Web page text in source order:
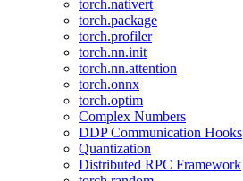
torch.nativert
torch.package
torch.profiler
torch.nn.init
torch.nn.attention
torch.onnx
torch.optim
Complex Numbers
DDP Communication Hooks
Quantization
Distributed RPC Framework